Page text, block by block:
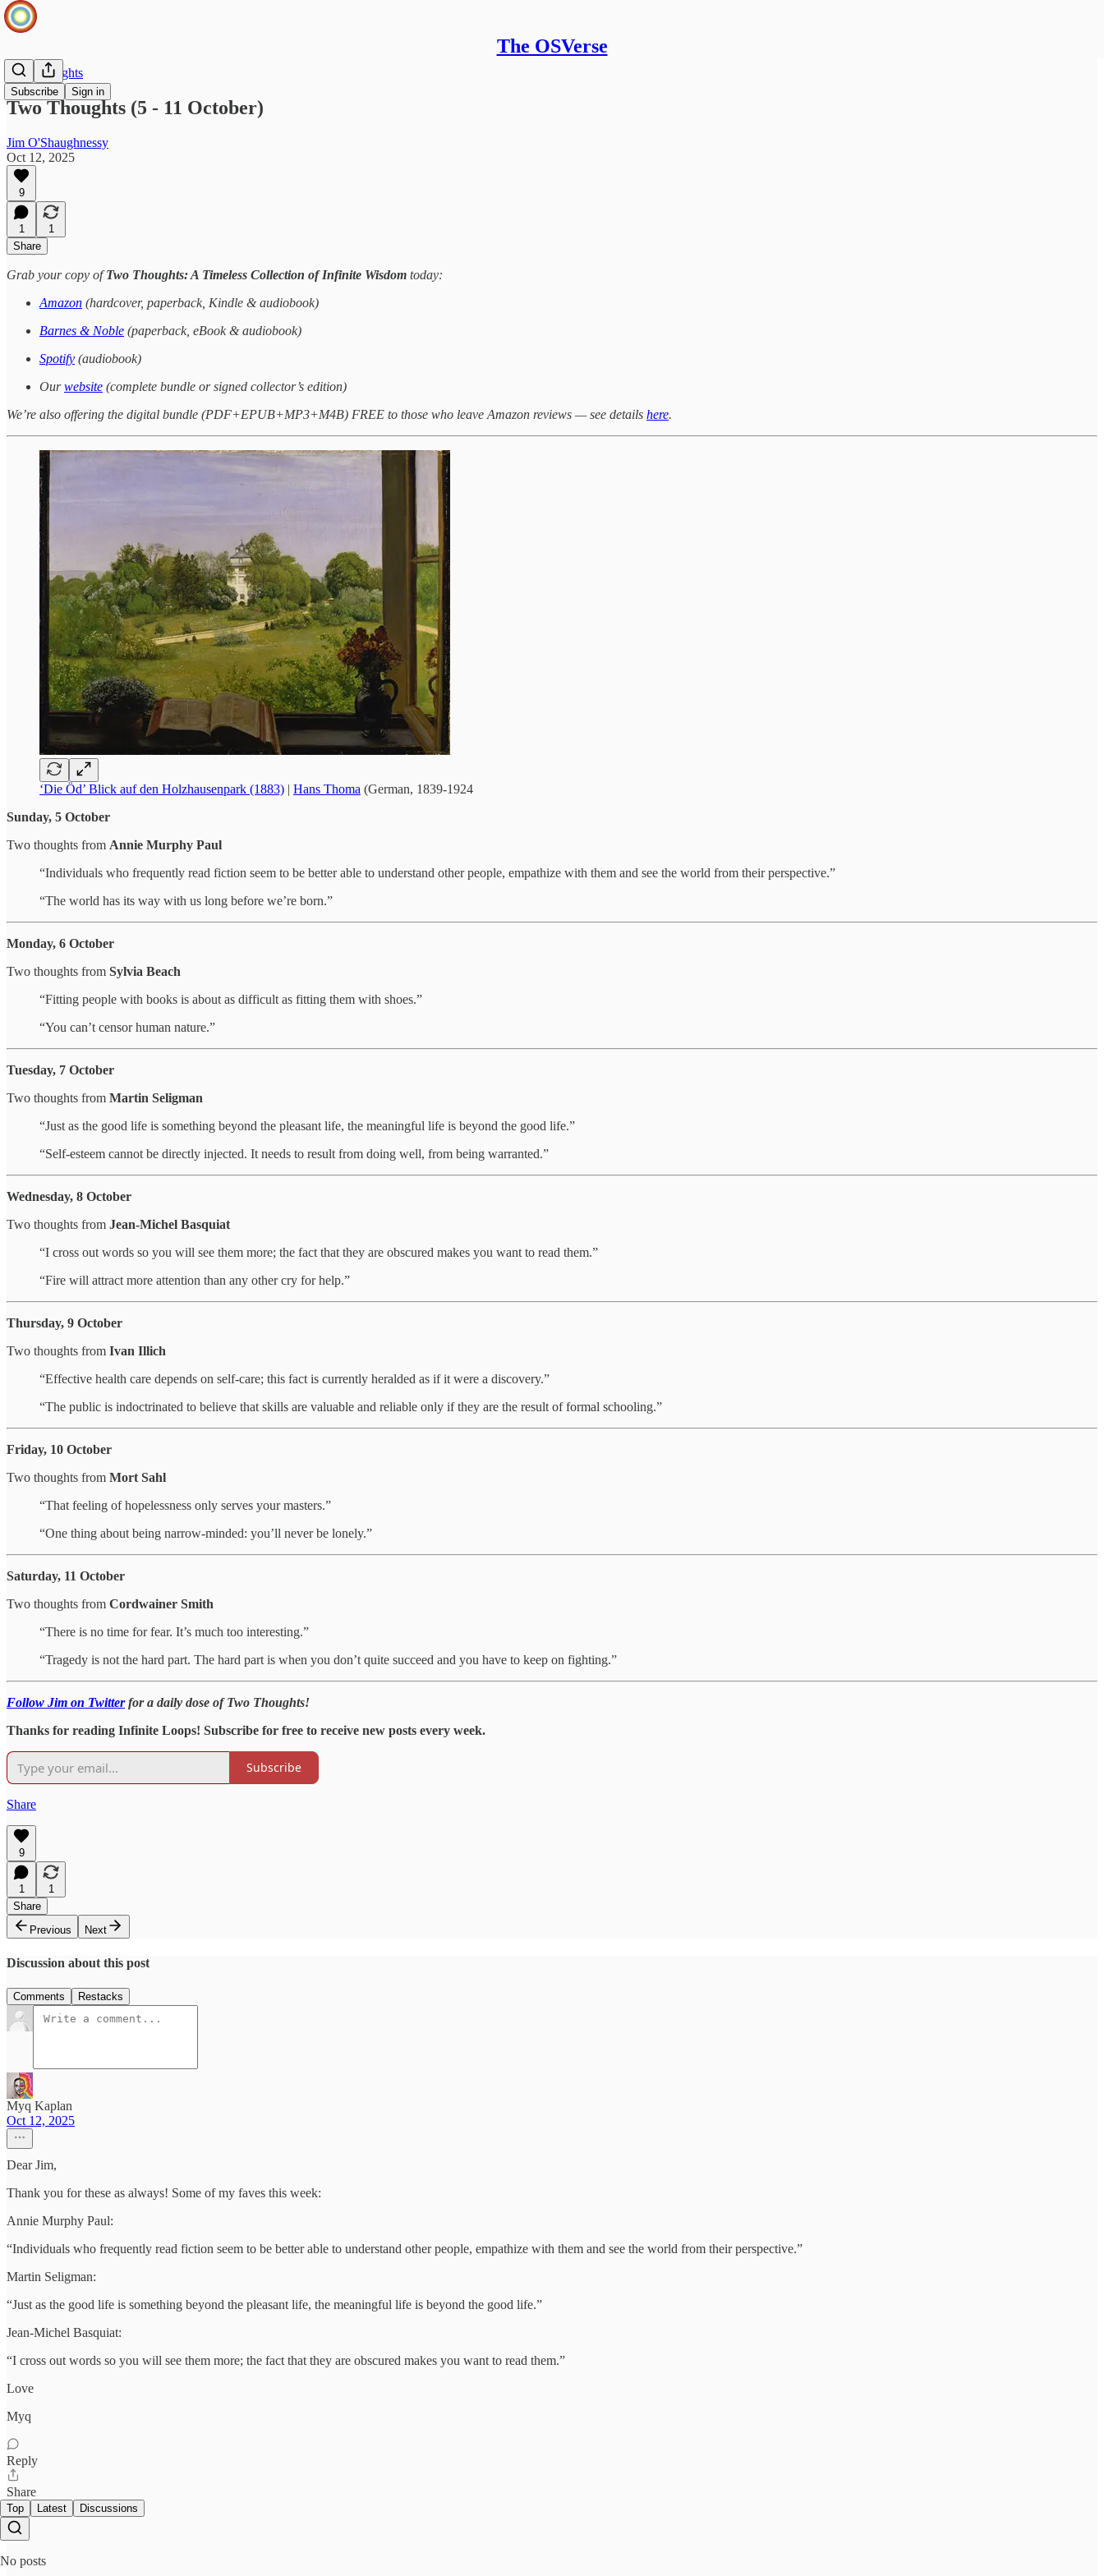
The OSVerse
Subscribe Sign in
Two Thoughts
Two Thoughts (5 - 11 October)
Jim O'Shaughnessy
Oct 12, 2025
9
1
1
Share
Grab your copy ofTwo Thoughts: A Timeless Collection of Infinite Wisdom today:
Amazon (hardcover, paperback, Kindle & audiobook)
Barnes & Noble (paperback, eBook & audiobook)
Spotify (audiobook)
Ourwebsite (complete bundle or signed collector’s edition)
We’re also offering the digital bundle (PDF+EPUB+MP3+M4B) FREE to those who leave Amazon reviews — see details here.
‘Die Öd’ Blick auf den Holzhausenpark (1883) | Hans Thoma (German, 1839-1924
Sunday, 5 October
Two thoughts from Annie Murphy Paul
“Individuals who frequently read fiction seem to be better able to understand other people, empathize with them and see the world from their perspective.”
“The world has its way with us long before we’re born.”
Monday, 6 October
Two thoughts from Sylvia Beach
“Fitting people with books is about as difficult as fitting them with shoes.”
“You can’t censor human nature.”
Tuesday, 7 October
Two thoughts from Martin Seligman
“Just as the good life is something beyond the pleasant life, the meaningful life is beyond the good life.”
“Self-esteem cannot be directly injected. It needs to result from doing well, from being warranted.”
Wednesday, 8 October
Two thoughts from Jean-Michel Basquiat
“I cross out words so you will see them more; the fact that they are obscured makes you want to read them.”
“Fire will attract more attention than any other cry for help.”
Thursday, 9 October
Two thoughts from Ivan Illich
“Effective health care depends on self-care; this fact is currently heralded as if it were a discovery.”
“The public is indoctrinated to believe that skills are valuable and reliable only if they are the result of formal schooling.”
Friday, 10 October
Two thoughts from Mort Sahl
“That feeling of hopelessness only serves your masters.”
“One thing about being narrow-minded: you’ll never be lonely.”
Saturday, 11 October
Two thoughts from Cordwainer Smith
“There is no time for fear. It’s much too interesting.”
“Tragedy is not the hard part. The hard part is when you don’t quite succeed and you have to keep on fighting.”
Follow Jim on Twitterfor a daily dose of Two Thoughts!
Thanks for reading Infinite Loops! Subscribe for free to receive new posts every week.
Subscribe
Share
9
1
1
Share
Previous
Next
Discussion about this post
Comments Restacks
Myq Kaplan
Oct 12, 2025
Dear Jim,
Thank you for these as always! Some of my faves this week:
Annie Murphy Paul:
“Individuals who frequently read fiction seem to be better able to understand other people, empathize with them and see the world from their perspective.”
Martin Seligman:
“Just as the good life is something beyond the pleasant life, the meaningful life is beyond the good life.”
Jean-Michel Basquiat:
“I cross out words so you will see them more; the fact that they are obscured makes you want to read them.”
Love
Myq
Reply
Share
Top Latest Discussions
No posts